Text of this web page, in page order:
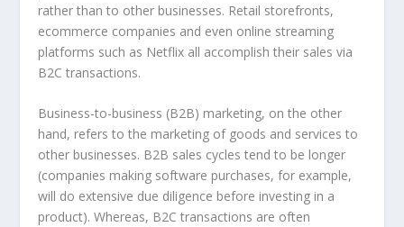
rather than to other businesses. Retail storefronts,
ecommerce companies and even online streaming
platforms such as Netflix all accomplish their sales via
B2C transactions.
Business-to-business (B2B) marketing, on the other
hand, refers to the marketing of goods and services to
other businesses. B2B sales cycles tend to be longer
(companies making software purchases, for example,
will do extensive due diligence before investing in a
product). Whereas, B2C transactions are often